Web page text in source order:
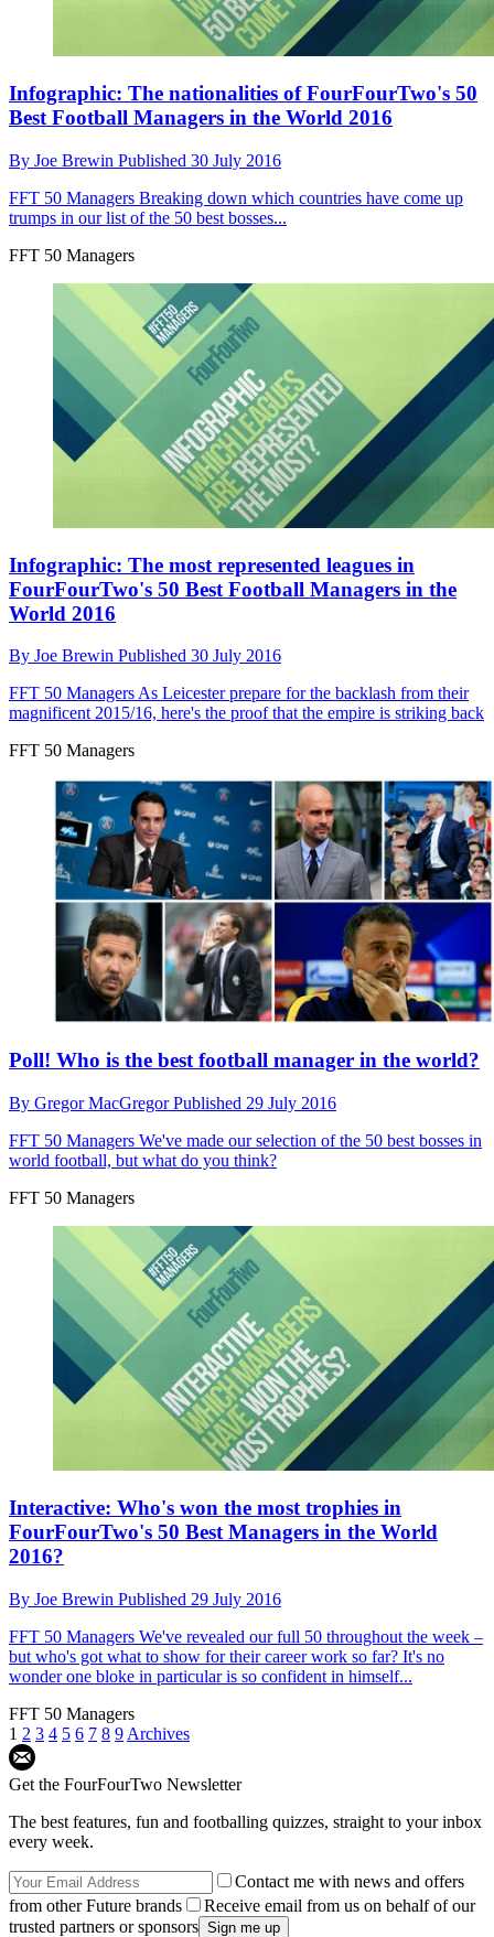
Infographic: The nationalities of FourFourTwo's 50
Best Football Managers in the World 2016
By Joe Brewin Published 30 July 2016
FFT 50 Managers Breaking down which countries have come up
trumps in our list of the 50 best bosses...
FFT 50 Managers
Infographic: The most represented leagues in
FourFourTwo's 50 Best Football Managers in the
World 2016
By Joe Brewin Published 30 July 2016
FFT 50 Managers As Leicester prepare for the backlash from their
magnificent 2015/16, here's the proof that the empire is striking back
FFT 50 Managers
Poll! Who is the best football manager in the world?
By Gregor MacGregorPublished 29 July 2016
FFT 50 Managers We've made our selection of the 50 best bosses in
world football, but what do you think?
FFT 50 Managers
Interactive: Who's won the most trophies in
FourFourTwo's 50 Best Managers in the World
2016?
By Joe Brewin Published 29 July 2016
FFT 50 Managers We've revealed our full 50 throughout the week –
but who's got what to show for their career work so far? It's no
wonder one bloke in particular is so confident in himself...
FFT 50 Managers
1 2 3 4 5 6 7 8 9 Archives
Get the FourFourTwo Newsletter
The best features, fun and footballing quizzes, straight to your inbox
every week.
Contact me with news and offers
from other Future brands
Receive email from us on behalf of our
trusted partners or sponsors